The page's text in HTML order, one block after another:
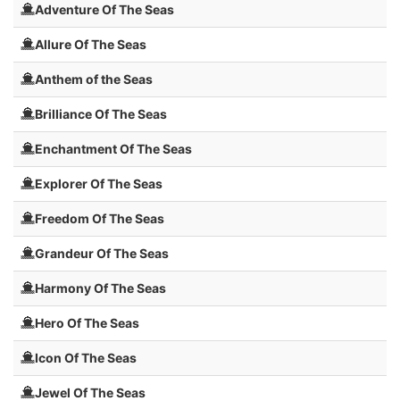
Adventure Of The Seas
Allure Of The Seas
Anthem of the Seas
Brilliance Of The Seas
Enchantment Of The Seas
Explorer Of The Seas
Freedom Of The Seas
Grandeur Of The Seas
Harmony Of The Seas
Hero Of The Seas
Icon Of The Seas
Jewel Of The Seas